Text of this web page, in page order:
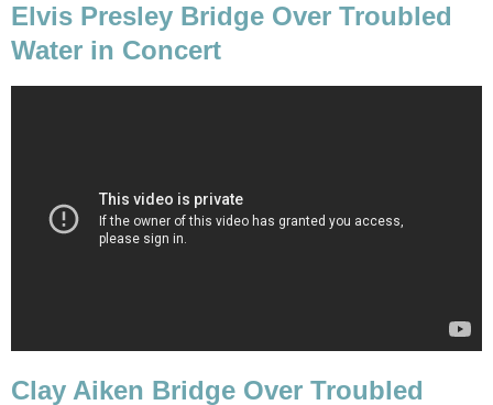
Elvis Presley Bridge Over Troubled
Water in Concert
Clay Aiken Bridge Over Troubled